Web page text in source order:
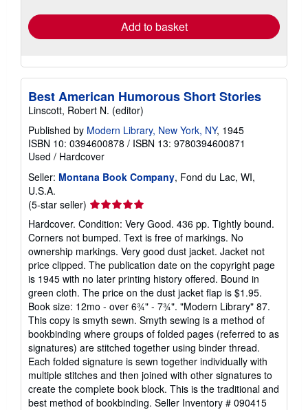
Add to basket
Best American Humorous Short Stories
Linscott, Robert N. (editor)
Published by Modern Library, New York, NY, 1945
ISBN 10: 0394600878 / ISBN 13: 9780394600871
Used / Hardcover
Seller: Montana Book Company, Fond du Lac, WI,
U.S.A.
(5-star seller) Seller
rating
5
out
of
5
stars
Hardcover. Condition: Very Good. 436 pp. Tightly bound.
Corners not bumped. Text is free of markings. No
ownership markings. Very good dust jacket. Jacket not
price clipped. The publication date on the copyright page
is 1945 with no later printing history offered. Bound in
green cloth. The price on the dust jacket flap is $1.95.
Book size: 12mo - over 6¾" - 7¾". "Modern Library" 87.
This copy is smyth sewn. Smyth sewing is a method of
bookbinding where groups of folded pages (referred to as
signatures) are stitched together using binder thread.
Each folded signature is sewn together individually with
multiple stitches and then joined with other signatures to
create the complete book block. This is the traditional and
best method of bookbinding. Seller Inventory # 090415